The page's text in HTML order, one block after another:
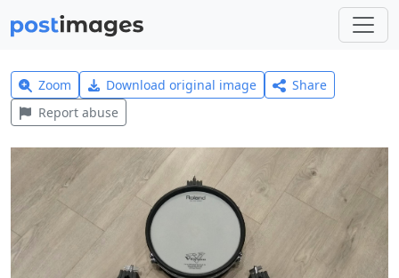
Zoom Download original image
Share
Report abuse